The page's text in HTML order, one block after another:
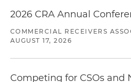
2026 CRA Annual
COMMERCIAL RECEIVERS
AUGUST 17, 2026
Competing for CSOs and